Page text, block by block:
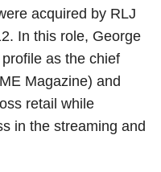
acquired by RLJ
In this role, George
as the chief
Magazine) and
retail while
in the streaming and